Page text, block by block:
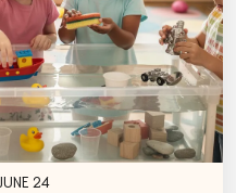
24